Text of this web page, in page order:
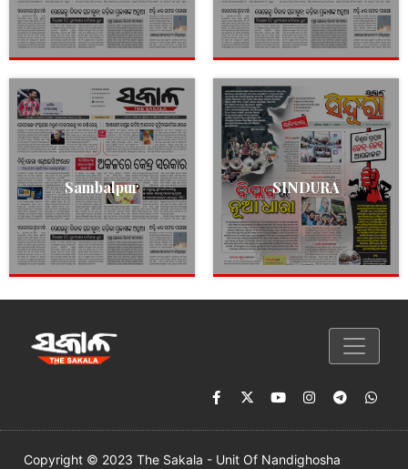
Sambalpur SINDURA
Copyright © 2023 The Sakala - Unit Of Nandighosha